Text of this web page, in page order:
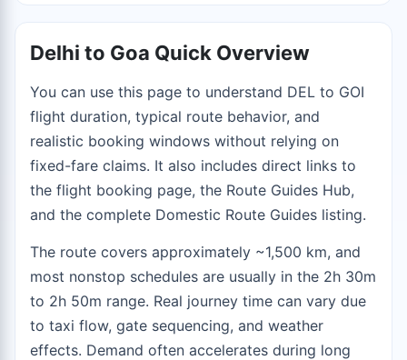
Delhi to Goa Quick Overview
You can use this page to understand DEL to GOI
flight duration, typical route behavior, and
realistic booking windows without relying on
fixed-fare claims. It also includes direct links to
the flight booking page, the Route Guides Hub,
and the complete Domestic Route Guides listing.
The route covers approximately ~1,500 km, and
most nonstop schedules are usually in the 2h 30m
to 2h 50m range. Real journey time can vary due
to taxi flow, gate sequencing, and weather
effects. Demand often accelerates during long